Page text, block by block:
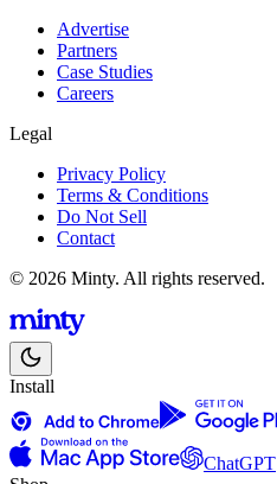
Advertise
Partners
Case Studies
Careers
Legal
Privacy Policy
Terms & Conditions
Do Not Sell
Contact
© 2026 Minty. All rights reserved.
Install
ChatGPT